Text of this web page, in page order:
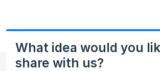
What idea would you
share with us?